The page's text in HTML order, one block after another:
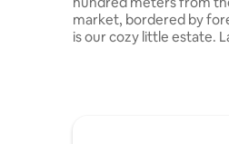
market, bordered by
is our cozy little estate.